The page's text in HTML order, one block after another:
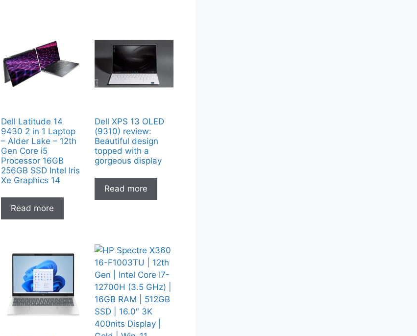
Dell Latitude 14
9430 2 in 1 Laptop
– Alder Lake – 12th
Gen Core i5
Processor 16GB
256GB SSD Intel Iris
Xe Graphics 14
Read more
Dell XPS 13 OLED
(9310) review:
Beautiful design
topped with a
gorgeous display
Read more